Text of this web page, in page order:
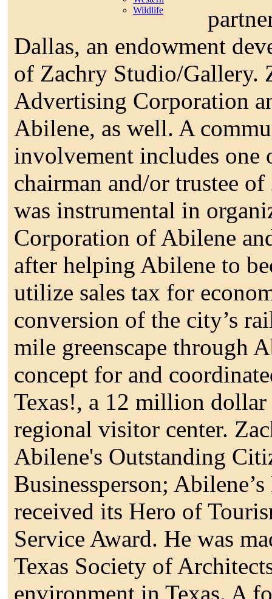
Wildlife
Dallas, an endowment
of Zachry Studio/Gallery.
Advertising Corporation
Abilene, as well. A
involvement includes one
chairman and/or trustee
was instrumental in
Corporation of Abilene
after helping Abilene to
utilize sales tax for
conversion of the city’s
mile greenscape through
concept for and
Texas!, a 12 million
regional visitor center.
Abilene's Outstanding
Businessperson;
received its Hero of
Service Award. He was
Texas Society of
environment in Texas. A